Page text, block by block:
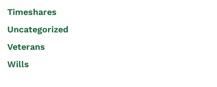
Timeshares
Uncategorized
Veterans
Wills